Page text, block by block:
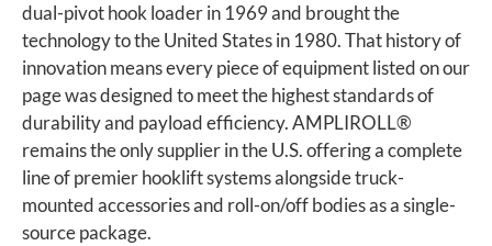
dual-pivot hook loader in 1969 and brought the
technology to the United States in 1980. That history of
innovation means every piece of equipment listed on our
page was designed to meet the highest standards of
durability and payload efficiency. AMPLIROLL®
remains the only supplier in the U.S. offering a complete
line of premier hooklift systems alongside truck-
mounted accessories and roll-on/off bodies as a single-
source package.